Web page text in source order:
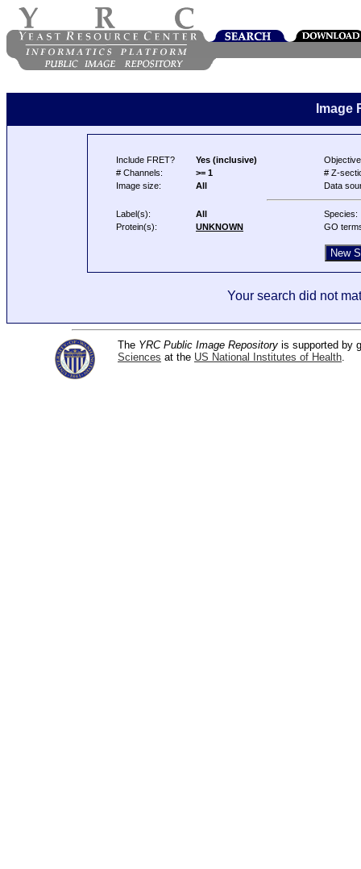
Image
Include FRET? Yes (inclusive)
# Channels:
>= 1
# Z-
Image size:
All Data
Label(s): All
Species:
Protein(s):
UNKNOWN GO
Your search did not
The YRC Public Image Repository is supported by
Sciences at the US National Institutes of Health